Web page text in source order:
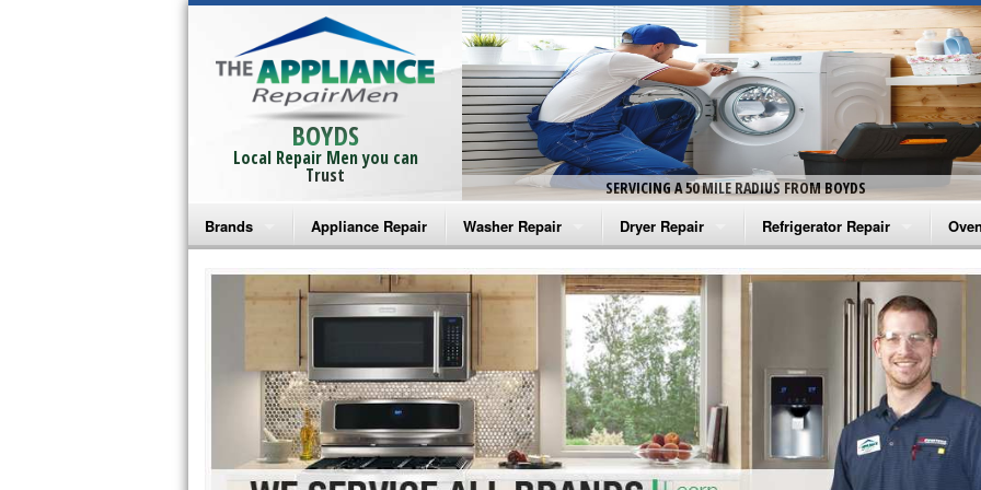
BOYDS
Local Repair Men you can
Trust
SERVICING A 50 MILE RADIUS FROM BOYDS
Brands
Bosch Repair
Frigidaire Repair
GE Monogram Repair
GE Repair
Haier Repair
Appliance Repair Washer Repair
Amana Washer Repair
Whirlpool Washer Repair
Maytag Washer Repair
Frigidaire Washer Repair
Electrolux Washer Repair
Dryer Repair
Amana Dryer Repair
Maytag Dryer Repair
Whirlpool Dryer Repair
GE Dryer Repair
Refrigerator Repair
Amana Refrigerator Repair
Whirlpool Refrigerator Repair
GE Refrigerator Repair
Turbo Air Repair